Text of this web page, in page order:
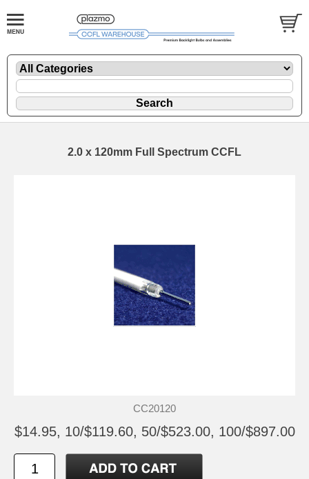
2.0 x 120mm Full Spectrum CCFL
CC20120
$14.95, 10/$119.60, 50/$523.00, 100/$897.00